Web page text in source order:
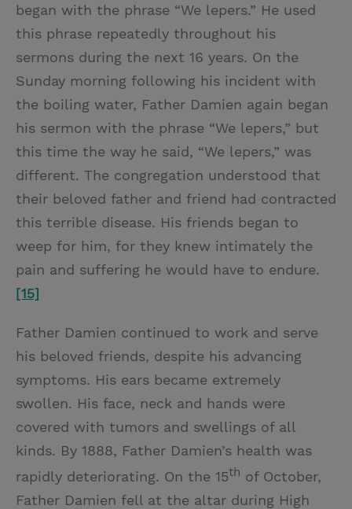
began with the phrase “We lepers.” He used
this phrase repeatedly throughout his
sermons during the next 16 years. On the
Sunday morning following his incident with
the boiling water, Father Damien again began
his sermon with the phrase “We lepers,” but
this time the way he said, “We lepers,” was
different. The congregation understood that
their beloved father and friend had contracted
this terrible disease. His friends began to
weep for him, for they knew intimately the
pain and suffering he would have to endure.
[15]
Father Damien continued to work and serve
his beloved friends, despite his advancing
symptoms. His ears became extremely
swollen. His face, neck and hands were
covered with tumors and swellings of all
kinds. By 1888, Father Damien’s health was
rapidly deteriorating. On the 15th of October,
Father Damien fell at the altar during High